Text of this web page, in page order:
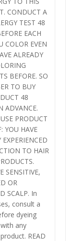
CONDUCT A
TEST 48
EACH
COLOR EVEN
ALREADY
BEFORE. SO
TO BUY
48
ADVANCE.
PRODUCT
YOU HAVE
EXPERIENCED
TO HAIR
SENSITIVE,
OR
SCALP. In
consult a
dyeing
any
READ